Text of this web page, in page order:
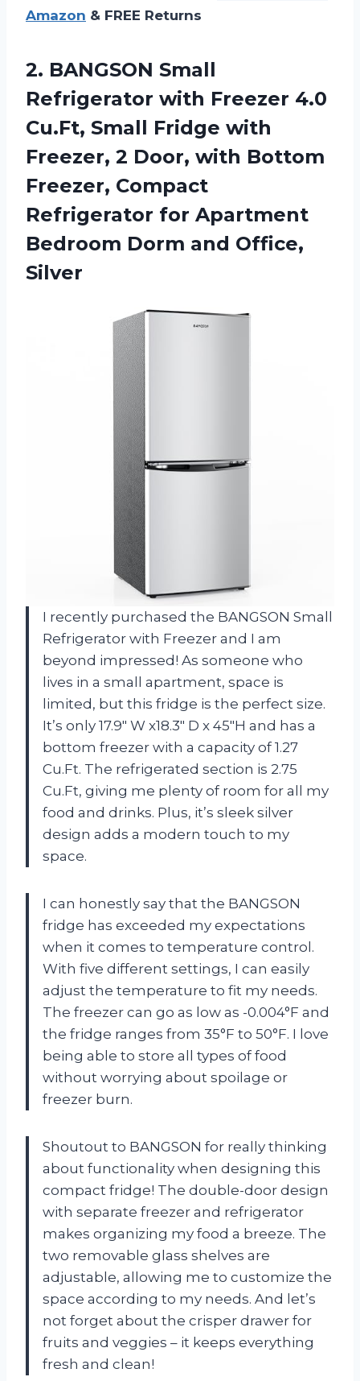
Amazon & FREE Returns
2. BANGSON Small
Refrigerator with Freezer 4.0
Cu.Ft, Small Fridge with
Freezer, 2 Door, with Bottom
Freezer, Compact
Refrigerator for Apartment
Bedroom Dorm and Office,
Silver
I recently purchased the BANGSON Small
Refrigerator with Freezer and I am
beyond impressed! As someone who
lives in a small apartment, space is
limited, but this fridge is the perfect size.
It’s only 17.9″ W x18.3″ D x 45″H and has a
bottom freezer with a capacity of 1.27
Cu.Ft. The refrigerated section is 2.75
Cu.Ft, giving me plenty of room for all my
food and drinks. Plus, it’s sleek silver
design adds a modern touch to my
space.
I can honestly say that the BANGSON
fridge has exceeded my expectations
when it comes to temperature control.
With five different settings, I can easily
adjust the temperature to fit my needs.
The freezer can go as low as -0.004°F and
the fridge ranges from 35°F to 50°F. I love
being able to store all types of food
without worrying about spoilage or
freezer burn.
Shoutout to BANGSON for really thinking
about functionality when designing this
compact fridge! The double-door design
with separate freezer and refrigerator
makes organizing my food a breeze. The
two removable glass shelves are
adjustable, allowing me to customize the
space according to my needs. And let’s
not forget about the crisper drawer for
fruits and veggies – it keeps everything
fresh and clean!